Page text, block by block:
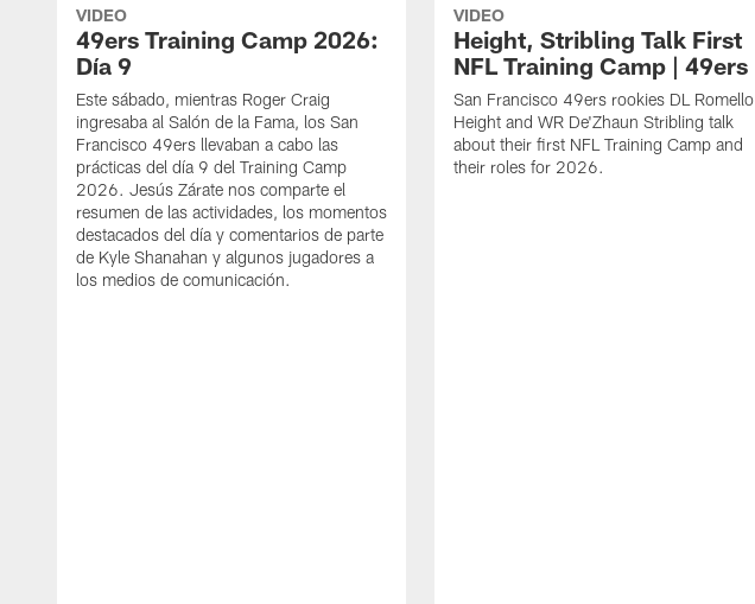
VIDEO
49ers Training Camp 2026:
Día 9
Este sábado, mientras Roger Craig
ingresaba al Salón de la Fama, los San
Francisco 49ers llevaban a cabo las
prácticas del día 9 del Training Camp
2026. Jesús Zárate nos comparte el
resumen de las actividades, los momentos
destacados del día y comentarios de parte
de Kyle Shanahan y algunos jugadores a
los medios de comunicación.
VIDEO
Height, Stribling Talk First
NFL Training Camp | 49ers
San Francisco 49ers rookies DL Romello
Height and WR De'Zhaun Stribling talk
about their first NFL Training Camp and
their roles for 2026.